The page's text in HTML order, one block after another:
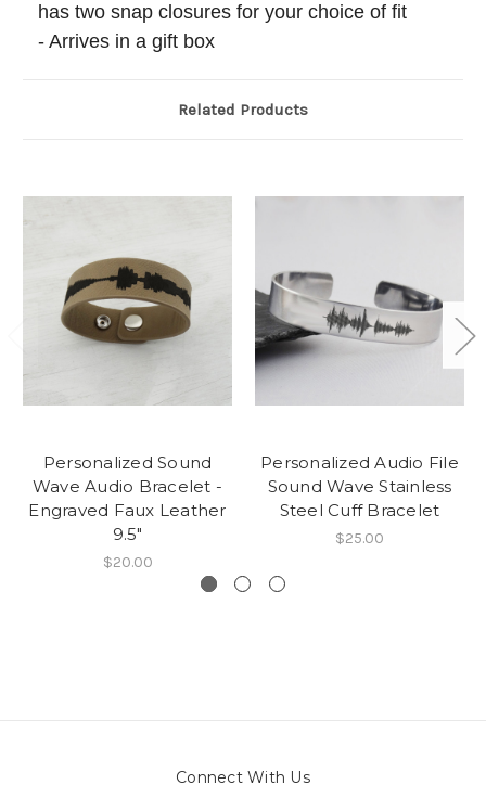
has two snap closures for your choice of fit
- Arrives in a gift box
Related Products
Personalized Sound
Wave Audio Bracelet -
Engraved Faux Leather
9.5"
$20.00
Personalized Audio File
Sound Wave Stainless
Steel Cuff Bracelet
$25.00
Connect With Us